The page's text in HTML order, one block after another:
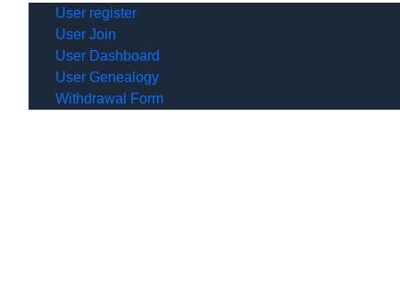
User register
User Join
User Dashboard
User Genealogy
Withdrawal Form